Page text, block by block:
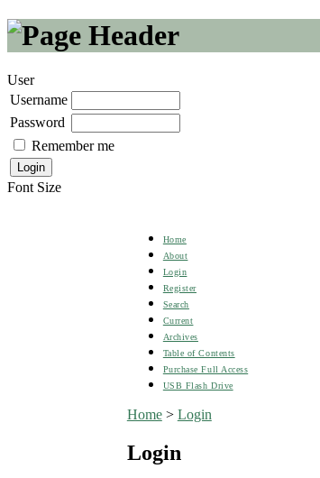
User
Username
Password
Remember me
Font Size
Home
About
Login
Register
Search
Current
Archives
Table of Contents
Purchase Full Access
USB Flash Drive
Home> Login
Login